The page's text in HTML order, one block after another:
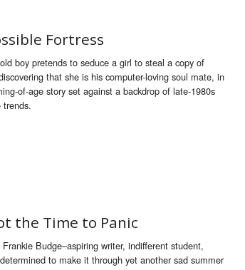
Fortress
boy pretends to seduce a girl to steal a copy of
that she is his computer-loving soul mate, in
of-age story set against a backdrop of late-1980s
trends.
the Time to Panic
Budge–aspiring writer, indifferent student,
determined to make it through yet another sad summer